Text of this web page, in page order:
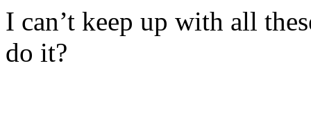
I can’t keep up with all
do it?